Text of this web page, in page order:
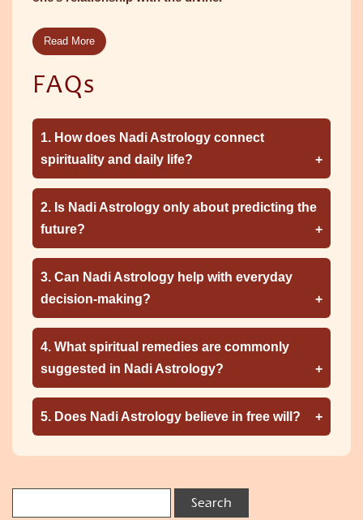
Read More
FAQs
1. How does Nadi Astrology connect
spirituality and daily life?
2. Is Nadi Astrology only about predicting the
future?
3. Can Nadi Astrology help with everyday
decision-making?
4. What spiritual remedies are commonly
suggested in Nadi Astrology?
5. Does Nadi Astrology believe in free will?